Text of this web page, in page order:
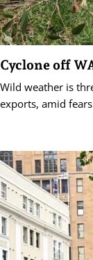
Cyclone off
Wild weather is
exports, amid